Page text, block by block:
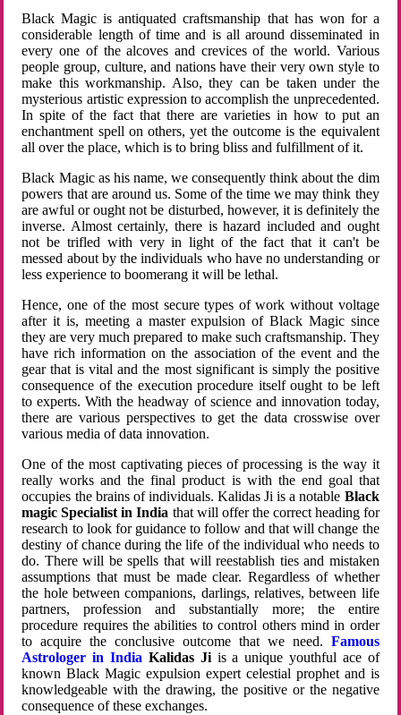
Black Magic is antiquated craftsmanship that has won for a
considerable length of time and is all around disseminated in
every one of the alcoves and crevices of the world. Various
people group, culture, and nations have their very own style to
make this workmanship. Also, they can be taken under the
mysterious artistic expression to accomplish the unprecedented.
In spite of the fact that there are varieties in how to put an
enchantment spell on others, yet the outcome is the equivalent
all over the place, which is to bring bliss and fulfillment of it.
Black Magic as his name, we consequently think about the dim
powers that are around us. Some of the time we may think they
are awful or ought not be disturbed, however, it is definitely the
inverse. Almost certainly, there is hazard included and ought
not be trifled with very in light of the fact that it can't be
messed about by the individuals who have no understanding or
less experience to boomerang it will be lethal.
Hence, one of the most secure types of work without voltage
after it is, meeting a master expulsion of Black Magic since
they are very much prepared to make such craftsmanship. They
have rich information on the association of the event and the
gear that is vital and the most significant is simply the positive
consequence of the execution procedure itself ought to be left
to experts. With the headway of science and innovation today,
there are various perspectives to get the data crosswise over
various media of data innovation.
One of the most captivating pieces of processing is the way it
really works and the final product is with the end goal that
occupies the brains of individuals. Kalidas Ji is a notable Black
magic Specialist in India that will offer the correct heading for
research to look for guidance to follow and that will change the
destiny of chance during the life of the individual who needs to
do. There will be spells that will reestablish ties and mistaken
assumptions that must be made clear. Regardless of whether
the hole between companions, darlings, relatives, between life
partners, profession and substantially more; the entire
procedure requires the abilities to control others mind in order
to acquire the conclusive outcome that we need. Famous
Astrologer in India Kalidas Jiis a unique youthful ace of
known Black Magic expulsion expert celestial prophet and is
knowledgeable with the drawing, the positive or the negative
consequence of these exchanges.